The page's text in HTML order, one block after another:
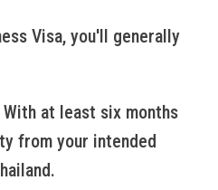
Visa, you'll generally
With at least six months
from your intended